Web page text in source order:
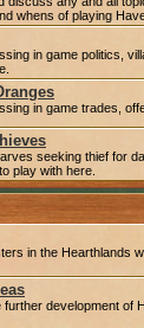
whens of playing
in game politics,
in game trades,
seeking thief for
play with here.
in the Hearthlands
further development of